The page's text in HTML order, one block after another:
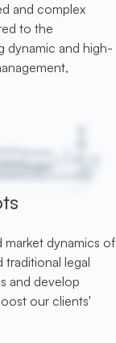
and complex
to the
dynamic and high-
dynamics of
legal
and develop
our clients'